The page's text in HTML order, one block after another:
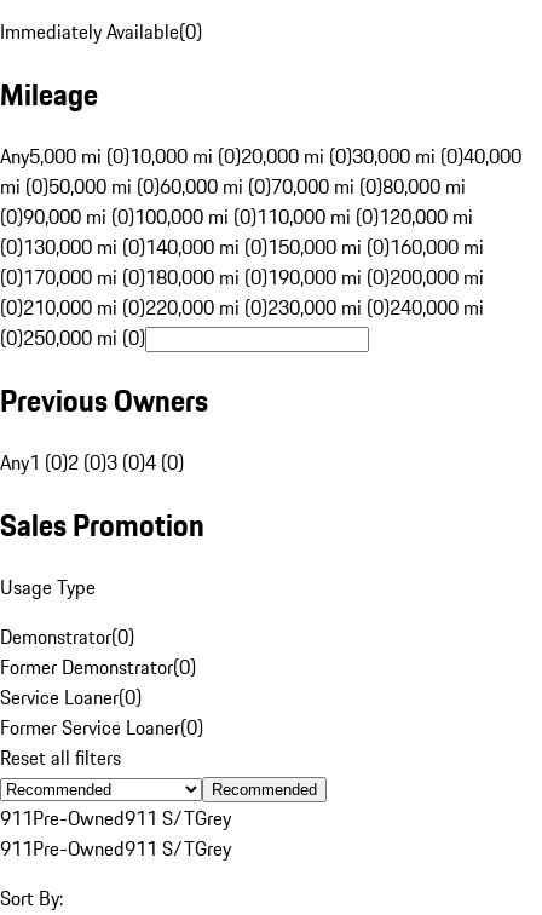
Immediately Available(0)
Mileage
Any5,000 mi (0)10,000 mi (0)20,000 mi (0)30,000 mi (0)40,000
mi (0)50,000 mi (0)60,000 mi (0)70,000 mi (0)80,000 mi
(0)90,000 mi (0)100,000 mi (0)110,000 mi (0)120,000 mi
(0)130,000 mi (0)140,000 mi (0)150,000 mi (0)160,000 mi
(0)170,000 mi (0)180,000 mi (0)190,000 mi (0)200,000 mi
(0)210,000 mi (0)220,000 mi (0)230,000 mi (0)240,000 mi
(0)250,000 mi (0)
Previous Owners
Any1 (0)2 (0)3 (0)4 (0)
Sales Promotion
Usage Type
Demonstrator(0)
Former Demonstrator(0)
Service Loaner(0)
Former Service Loaner(0)
Reset all filters
Recommended
911Pre-Owned911 S/TGrey
911Pre-Owned911 S/TGrey
Sort By: